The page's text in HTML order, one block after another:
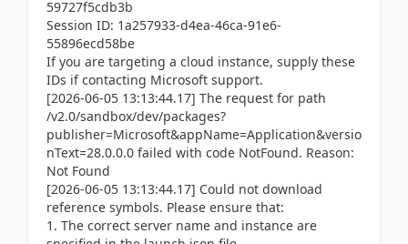
59727f5cdb3b
Session ID: 1a257933-d4ea-46ca-91e6-
55896ecd58be
If you are targeting a cloud instance, supply these
IDs if contacting Microsoft support.
[2026-06-05 13:13:44.17] The request for path
/v2.0/sandbox/dev/packages?
publisher=Microsoft&appName=Application&versio
nText=28.0.0.0 failed with code NotFound. Reason:
Not Found
[2026-06-05 13:13:44.17] Could not download
reference symbols. Please ensure that:
1. The correct server name and instance are